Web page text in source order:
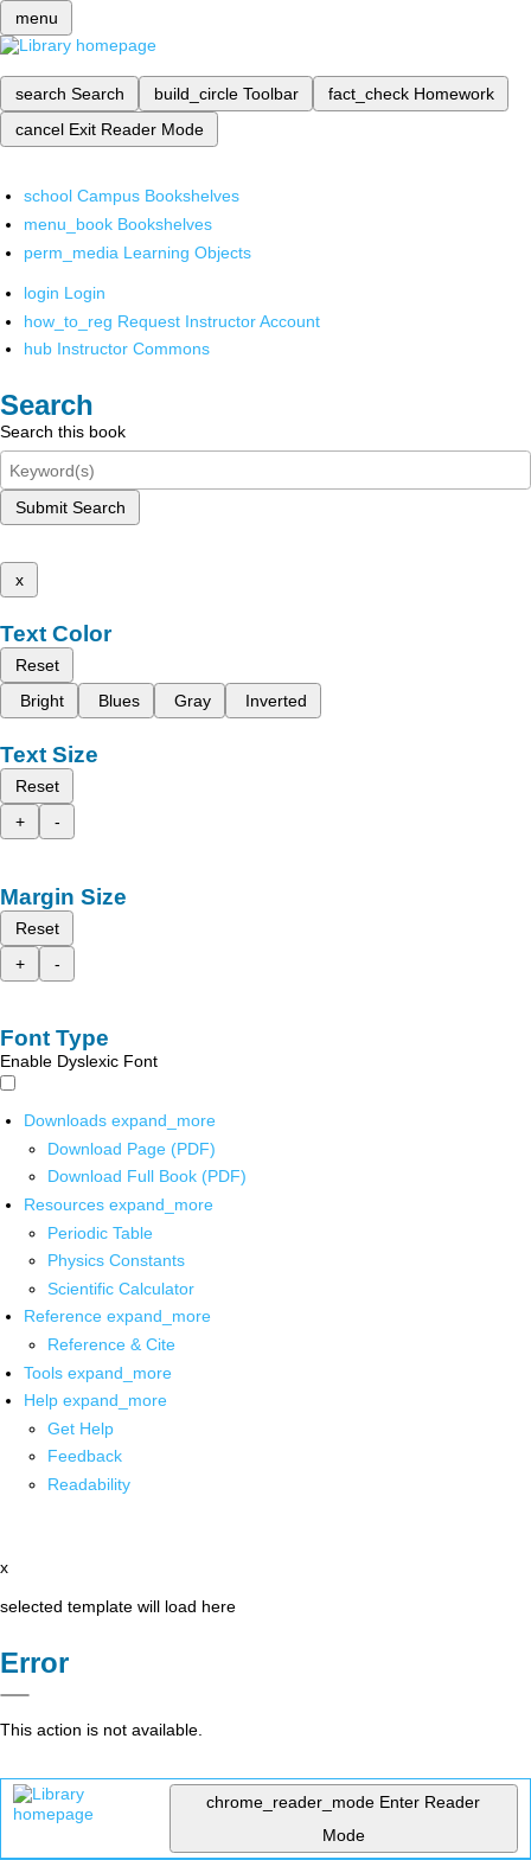
menu
search Search build_circle Toolbar fact_check Homework
cancel Exit Reader Mode
school Campus Bookshelves
menu_book Bookshelves
perm_media Learning Objects
login Login
how_to_reg Request Instructor Account
hub Instructor Commons
Search
Search this book
Submit Search
x
Text Color
Reset
Bright
Blues Gray Inverted
Text Size
Reset
+
-
Margin Size
Reset
+
-
Font Type
Enable Dyslexic Font
Downloads expand_more
Download Page (PDF)
Download Full Book (PDF)
Resources expand_more
Periodic Table
Physics Constants
Scientific Calculator
Reference expand_more
Reference & Cite
Tools expand_more
Help expand_more
Get Help
Feedback
Readability
x
selected template will load here
Error
This action is not available.
chrome_reader_mode Enter Reader
Mode